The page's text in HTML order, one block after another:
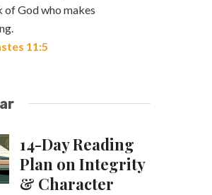
of God who makes
11:5
14-Day Reading
Plan on Integrity
& Character